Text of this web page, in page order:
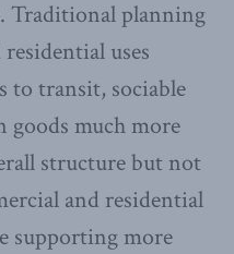
Traditional planning
uses
to transit, sociable
goods much more
structure but not
and residential
supporting more